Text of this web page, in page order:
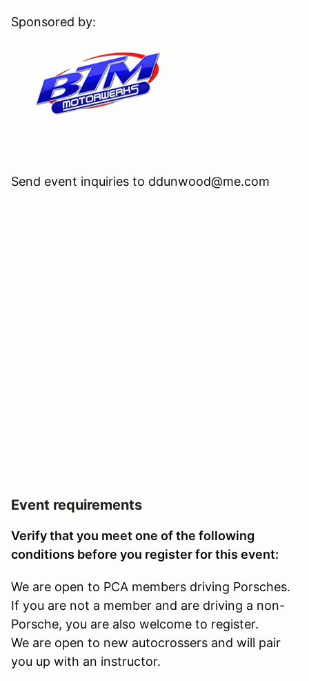
Sponsored by:
Send event inquiries to ddunwood@me.com
Event requirements
Verify that you meet one of the following
conditions before you register for this event:
We are open to PCA members driving Porsches.
If you are not a member and are driving a non-
Porsche, you are also welcome to register.
We are open to new autocrossers and will pair
you up with an instructor.